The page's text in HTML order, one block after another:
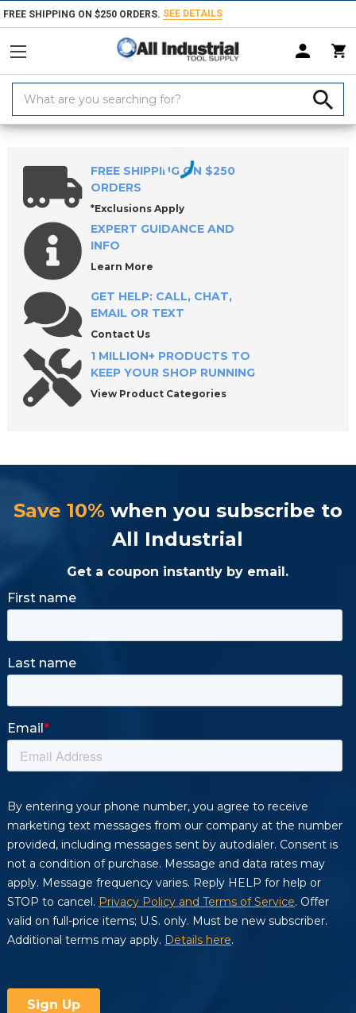
FREE SHIPPING ON $250 ORDERS. SEE DETAILS
Keyword:
Home Products Safety Personal Protective Equipments Hard
FREE SHIPPING ON $250
ORDERS
*Exclusions Apply
EXPERT GUIDANCE AND
INFO
Learn More
GET HELP: CALL, CHAT,
EMAIL OR TEXT
Contact Us
1 MILLION+ PRODUCTS TO
KEEP YOUR SHOP RUNNING
View Product Categories
Save 10% when you subscribe to
All Industrial
Get a coupon instantly by email.